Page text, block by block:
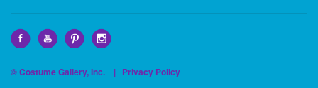
© Costume Gallery, Inc. | Privacy Policy